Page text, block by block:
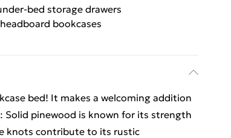
bed storage drawers
bookcases
bed! It makes a welcoming addition
pinewood is known for its strength
knots contribute to its rustic